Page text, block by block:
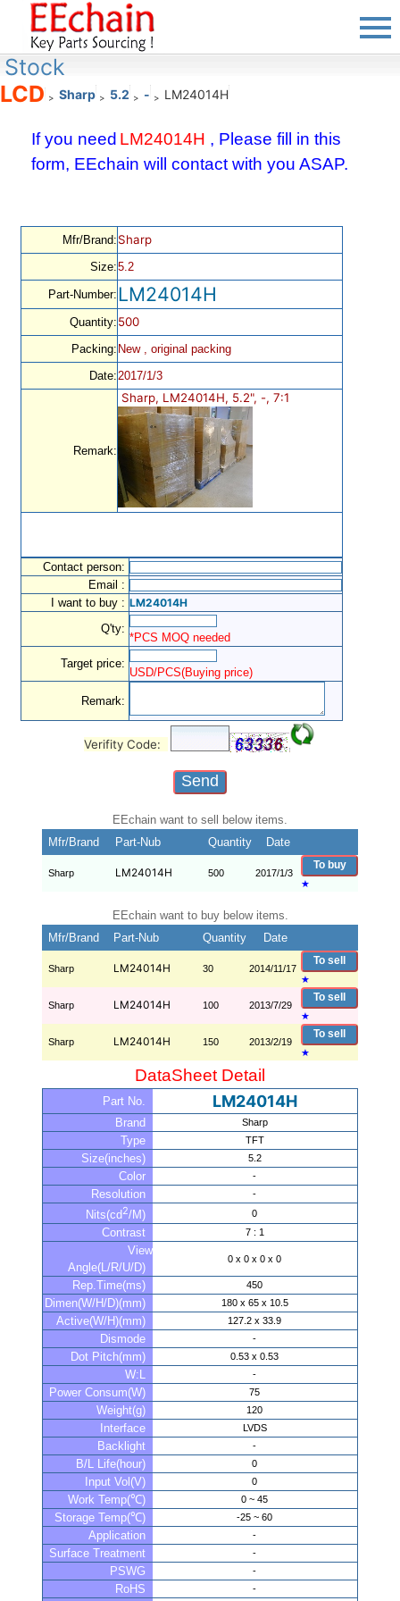
Stock
LCD > Sharp > 5.2 > - > LM24014H
If you need LM24014H , Please fill in this
form, EEchain will contact with you ASAP.
Mfr/Brand: Sharp
Size:5.2
Part-Number: LM24014H
Quantity: 500
Packing: New , original packing
Date:2017/1/3
Remark:
Sharp, LM24014H, 5.2", -, 7:1
Contact person:
Email :
I want to buy : LM24014H
Q'ty:
*PCS MOQ needed
Target price:
USD/PCS(Buying price)
Remark:
Verifity Code:
EEchain want to sell below items.
Mfr/Brand
Part-Nub Quantity Date
Sharp LM24014H 500 2017/1/3
To buy
★
EEchain want to buy below items.
Mfr/Brand
Part-Nub Quantity Date
Sharp LM24014H 30 2014/11/17
To sell
★
Sharp LM24014H 100 2013/7/29
To sell
★
Sharp LM24014H 150 2013/2/19
To sell
★
DataSheet Detail
Part No. LM24014H
Brand Sharp
Type TFT
Size(inches) 5.2
Color -
Resolution -
Nits(cd2/M) 0
Contrast 7 : 1
View
Angle(L/R/U/D)
0 x 0 x 0 x 0
Rep.Time(ms) 450
Dimen(W/H/D)(mm) 180 x 65 x 10.5
Active(W/H)(mm) 127.2 x 33.9
Dismode -
Dot Pitch(mm) 0.53 x 0.53
W:L -
Power Consum(W) 75
Weight(g) 120
Interface LVDS
Backlight -
B/L Life(hour) 0
Input Vol(V) 0
Work Temp(℃) 0 ~ 45
Storage Temp(℃) -25 ~ 60
Application -
Surface Treatment -
PSWG -
RoHS -